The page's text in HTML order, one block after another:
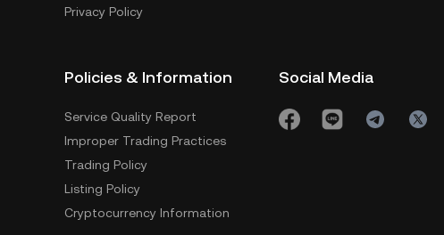
Privacy Policy
Policies & Information
Service Quality Report
Improper Trading Practices
Trading Policy
Listing Policy
Cryptocurrency Information
Social Media